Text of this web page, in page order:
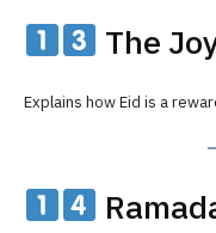
The
Explains how Eid is a